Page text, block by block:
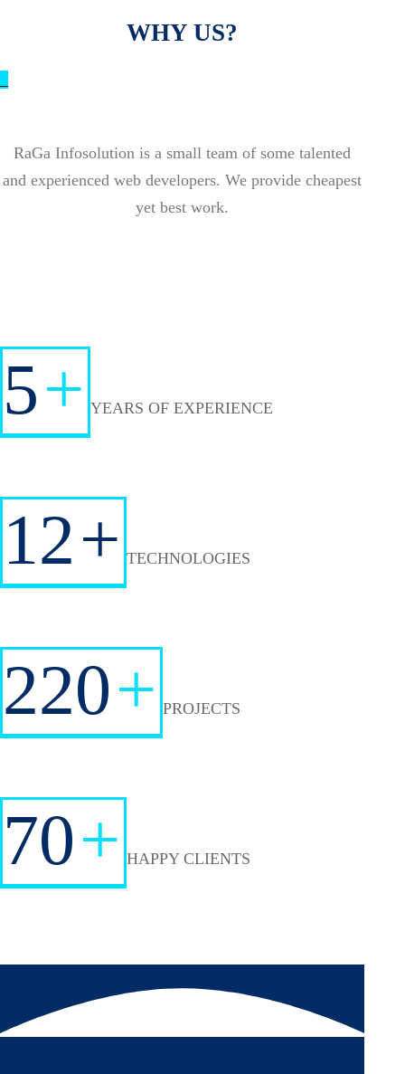
WHY US?
RaGa Infosolution is a small team of some talented
and experienced web developers. We provide cheapest
yet best work.
5+ YEARS OF EXPERIENCE
12+ TECHNOLOGIES
220+ PROJECTS
70+ HAPPY CLIENTS